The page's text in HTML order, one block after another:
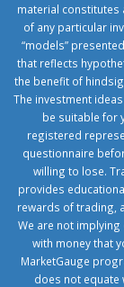
material
of any particular
“models”
that reflects
the benefit of
The investment
be suitable for
registered
questionnaire
willing to lose.
provides
rewards of trading,
We are not
with money that
MarketGauge
does not equate